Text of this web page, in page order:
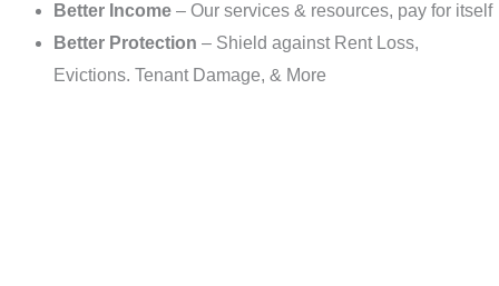
Better Income – Our services & resources, pay for itself
Better Protection – Shield against Rent Loss,
Evictions. Tenant Damage, & More